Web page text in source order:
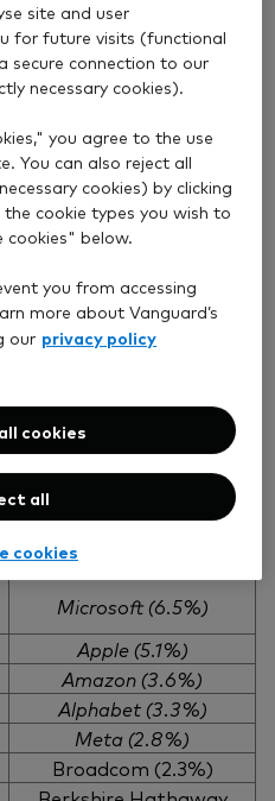
always at the
Index, which tracks
3,900 US companies of
the landscape can
example, only two of the
index’s 10 largest
of holding a
collection of leading
largest holdings and
and 2025
Nvidia (7.1%)
Microsoft (6.5%)
Apple (5.1%)
Amazon (3.6%)
Alphabet (3.3%)
Meta (2.8%)
Broadcom (2.3%)
site and user
for future visits (functional
secure connection to our
necessary cookies).
you agree to the use
You can also reject all
cookies) by clicking
the cookie types you wish to
cookies" below.
you from accessing
more about Vanguard’s
our privacy policy
all
cookies
cookies